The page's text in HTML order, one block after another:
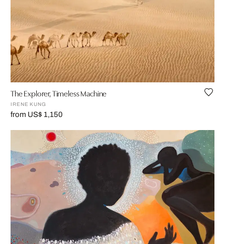
The Explorer, Timeless Machine
IRENE KUNG
from US$ 1,150